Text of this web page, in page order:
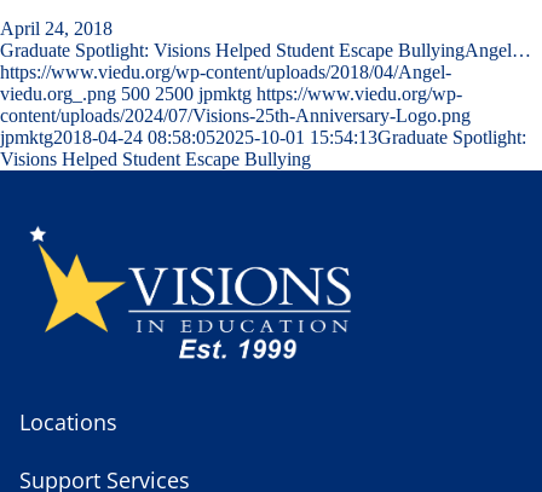
April 24, 2018
Graduate Spotlight: Visions Helped Student Escape BullyingAngel…
https://www.viedu.org/wp-content/uploads/2018/04/Angel-
viedu.org_.png 500 2500 jpmktg https://www.viedu.org/wp-
content/uploads/2024/07/Visions-25th-Anniversary-Logo.png
jpmktg2018-04-24 08:58:052025-10-01 15:54:13Graduate Spotlight:
Visions Helped Student Escape Bullying
Locations
Support Services